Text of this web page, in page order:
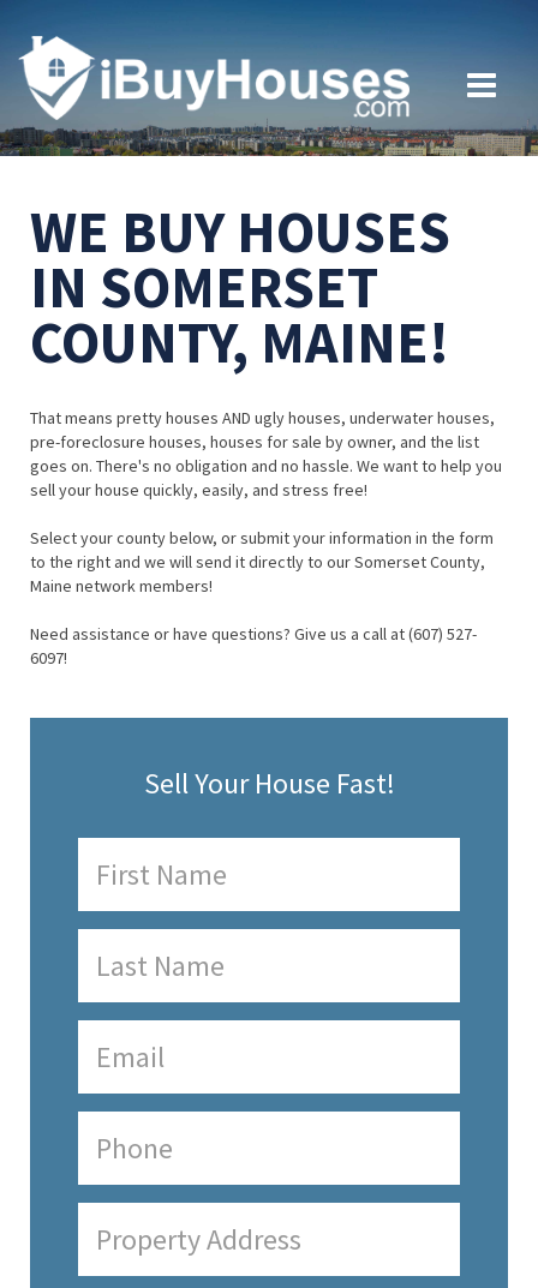
WE BUY HOUSES
IN SOMERSET
COUNTY, MAINE!
That means pretty houses AND ugly houses, underwater houses,
pre-foreclosure houses, houses for sale by owner, and the list
goes on. There's no obligation and no hassle. We want to help you
sell your house quickly, easily, and stress free!
Select your county below, or submit your information in the form
to the right and we will send it directly to our Somerset County,
Maine network members!
Need assistance or have questions? Give us a call at (607) 527-
6097!
Sell Your House Fast!